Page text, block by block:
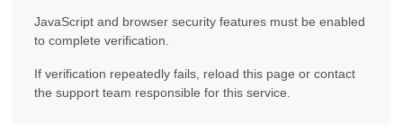
JavaScript and browser security features must be enabled
to complete verification.
If verification repeatedly fails, reload this page or contact
the support team responsible for this service.